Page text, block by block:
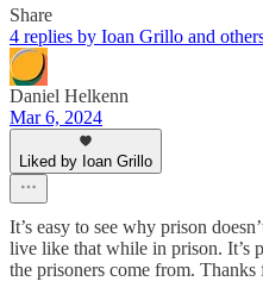
Share
4 replies by Ioan Grillo and
Daniel Helkenn
Mar 6, 2024
Liked by Ioan Grillo
It’s easy to see why prison
live like that while in prison. It’s
the prisoners come from. Thanks